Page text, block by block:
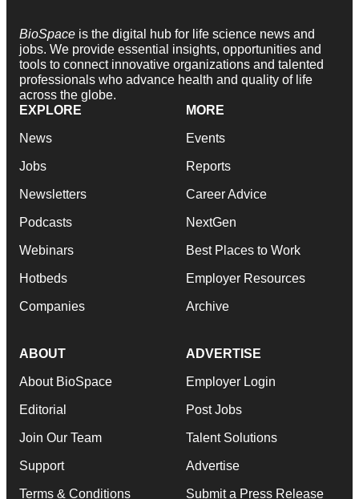
BioSpace is the digital hub for life science news and
jobs. We provide essential insights, opportunities and
tools to connect innovative organizations and talented
professionals who advance health and quality of life
across the globe.
EXPLORE
News
Jobs
Newsletters
Podcasts
Webinars
Hotbeds
Companies
MORE
Events
Reports
Career Advice
NextGen
Best Places to Work
Employer Resources
Archive
ABOUT
About BioSpace
Editorial
Join Our Team
Support
Terms & Conditions
ADVERTISE
Employer Login
Post Jobs
Talent Solutions
Advertise
Submit a Press Release